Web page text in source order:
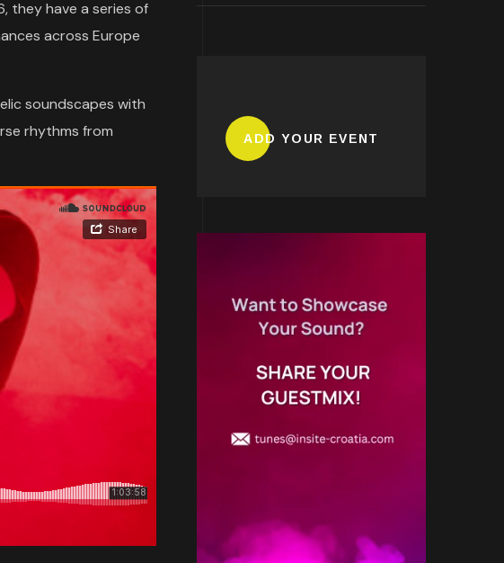
they have a series of
across Europe
soundscapes with
rhythms from
ADD YOUR EVENT